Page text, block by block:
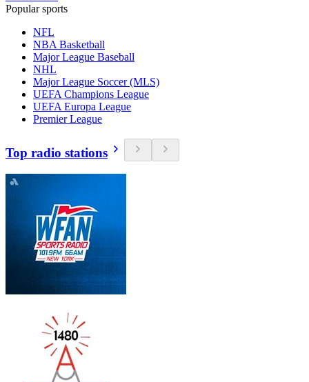
Popular sports
NFL
NBA Basketball
Major League Baseball
NHL
Major League Soccer (MLS)
UEFA Champions League
UEFA Europa League
Premier League
Top radio stations